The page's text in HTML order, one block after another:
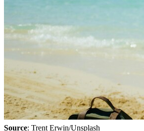
Source: Trent Erwin/Unsplash